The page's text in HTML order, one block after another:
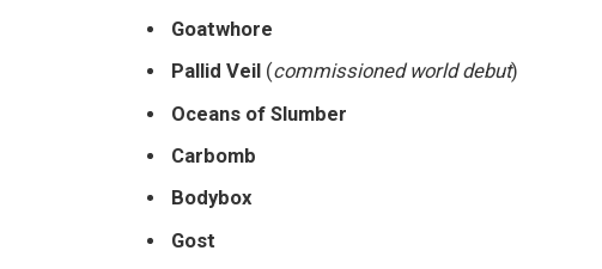
Goatwhore
Pallid Veil (commissioned world debut)
Oceans of Slumber
Carbomb
Bodybox
Gost